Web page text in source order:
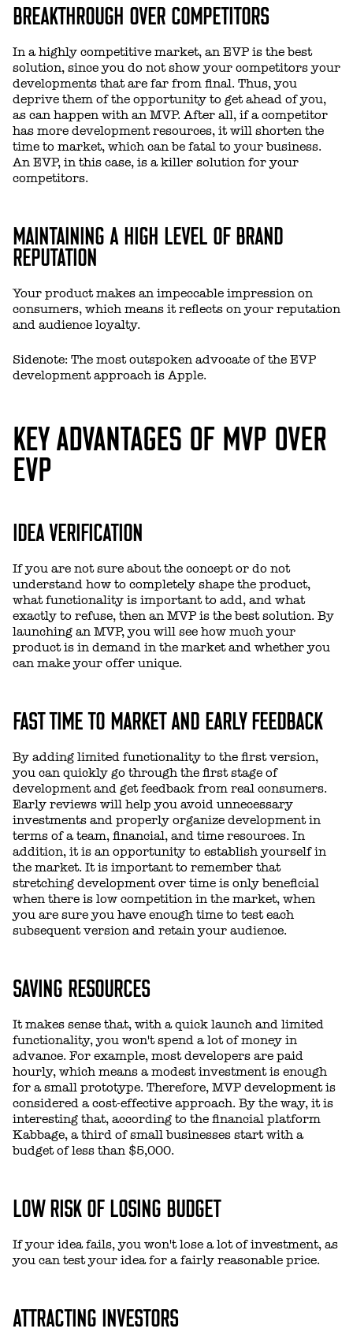
BREAKTHROUGH OVER COMPETITORS
In a highly competitive market, an EVP is the best
solution, since you do not show your competitors your
developments that are far from final. Thus, you
deprive them of the opportunity to get ahead of you,
as can happen with an MVP. After all, if a competitor
has more development resources, it will shorten the
time to market, which can be fatal to your business.
An EVP, in this case, is a killer solution for your
competitors.
MAINTAINING A HIGH LEVEL OF BRAND
REPUTATION
Your product makes an impeccable impression on
consumers, which means it reflects on your reputation
and audience loyalty.
Sidenote: The most outspoken advocate of the EVP
development approach is Apple.
KEY ADVANTAGES OF MVP OVER
EVP
IDEA VERIFICATION
If you are not sure about the concept or do not
understand how to completely shape the product,
what functionality is important to add, and what
exactly to refuse, then an MVP is the best solution. By
launching an MVP, you will see how much your
product is in demand in the market and whether you
can make your offer unique.
FAST TIME TO MARKET AND EARLY FEEDBACK
By adding limited functionality to the first version,
you can quickly go through the first stage of
development and get feedback from real consumers.
Early reviews will help you avoid unnecessary
investments and properly organize development in
terms of a team, financial, and time resources. In
addition, it is an opportunity to establish yourself in
the market. It is important to remember that
stretching development over time is only beneficial
when there is low competition in the market, when
you are sure you have enough time to test each
subsequent version and retain your audience.
SAVING RESOURCES
It makes sense that, with a quick launch and limited
functionality, you won't spend a lot of money in
advance. For example, most developers are paid
hourly, which means a modest investment is enough
for a small prototype. Therefore, MVP development is
considered a cost-effective approach. By the way, it is
interesting that, according to the financial platform
Kabbage, a third of small businesses start with a
budget of less than $5,000.
LOW RISK OF LOSING BUDGET
If your idea fails, you won't lose a lot of investment, as
you can test your idea for a fairly reasonable price.
ATTRACTING INVESTORS